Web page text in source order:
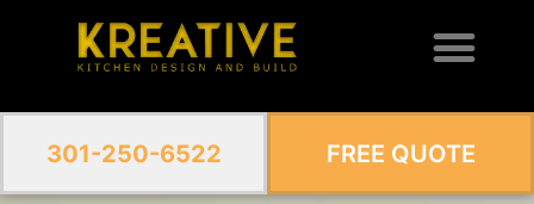
301-250-6522 FREE QUOTE